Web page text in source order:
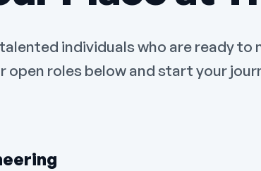
individuals who are ready to
open roles below and start your